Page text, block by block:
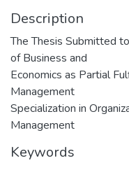
Description
The Thesis Submitted
of Business and
Economics as Partial
Management
Specialization in
Management
Keywords